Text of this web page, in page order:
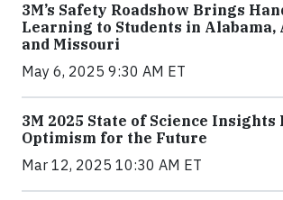
3M’s Safety Roadshow Brings
Learning to Students in Alabama,
and Missouri
May 6, 2025 9:30 AM ET
3M 2025 State of Science Insights
Optimism for the Future
Mar 12, 2025 10:30 AM ET